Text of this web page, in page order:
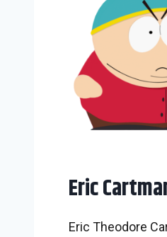
Eric
Eric Theodore